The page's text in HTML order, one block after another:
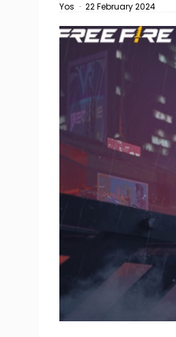
Yos · 22 February 2024